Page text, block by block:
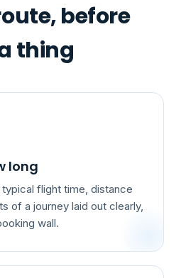
before
thing
long
flight time, distance
of a journey laid out clearly,
wall.